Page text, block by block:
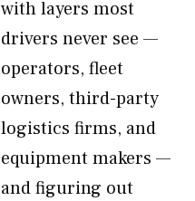
with layers most
drivers never see —
operators, fleet
owners, third-party
logistics firms, and
equipment makers —
and figuring out